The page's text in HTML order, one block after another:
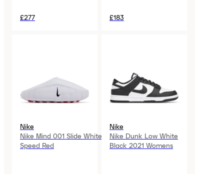
£277 £183
Nike
Nike Mind 001 Slide White
Speed Red
Nike
Nike Dunk Low White
Black 2021 Womens